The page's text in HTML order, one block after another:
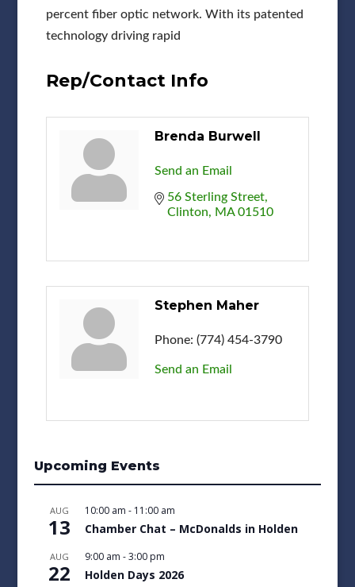
percent fiber optic network. With its patented
technology driving rapid
Rep/Contact Info
Brenda Burwell
Send an Email
56 Sterling Street
Clinton
MA 01510
Stephen Maher
Phone: (774) 454-3790
Send an Email
Upcoming Events
AUG
13
10:00 am - 11:00 am
Chamber Chat – McDonalds in Holden
AUG
22
9:00 am -3:00 pm
Holden Days 2026